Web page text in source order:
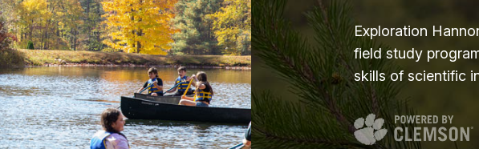
Exploration
field study
skills of scientific